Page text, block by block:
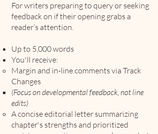
For writers preparing to query or seeking
feedback on if their opening grabs a
reader’s attention.
Up to 5,000 words
You'll receive:
Margin and in-line comments via Track
Changes
(Focus on developmental feedback, not line
edits)
A concise editorial letter summarizing
chapter's strengths and prioritized